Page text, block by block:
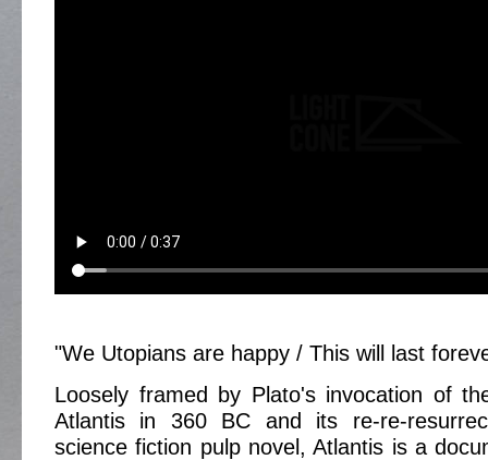
"We Utopians are happy / This will last
Loosely framed by Plato's invocation of
Atlantis in 360 BC and its re-re-
science fiction pulp novel, Atlantis is a